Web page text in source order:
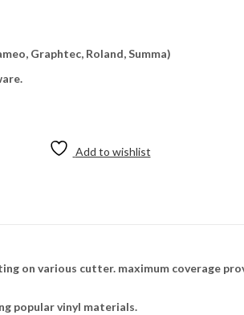
Graphtec, Roland, Summa)
Add to wishlist
on various cutter. maximum coverage
popular vinyl materials.